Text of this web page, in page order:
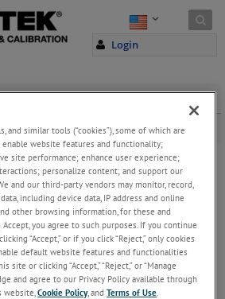
Login
the tension ofplasticandmetals.
grips for generaltension testingofmetals
means the grip tightens on the sample
and similar tools (“cookies”), some of which are
website features and functionality;
site performance; enhance user experience;
personalize content; and support our
and our third-party vendors may monitor, record,
including device data, IP address and online
other browsing information, for these and
you agree to such purposes. If you continue
“Accept,” or if you click “Reject,” only cookies
default website features and functionalities
site or clicking “Accept,” “Reject,” or “Manage
and agree to our Privacy Policy available through
website,Cookie Policy, andTerms of Use